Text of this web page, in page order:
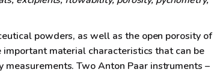
powders, as well as the open porosity of
material characteristics that can be
measurements. Two Anton Paar instruments –